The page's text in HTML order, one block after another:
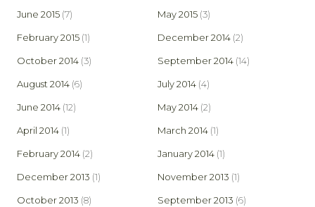
June 2015 (7) May 2015 (3)
February 2015 (1) December 2014 (2)
October 2014 (3) September 2014 (14)
August 2014 (6) July 2014 (4)
June 2014 (12) May 2014 (2)
April 2014 (1) March 2014 (1)
February 2014 (2) January 2014 (1)
December 2013 (1) November 2013 (1)
October 2013 (8) September 2013 (6)